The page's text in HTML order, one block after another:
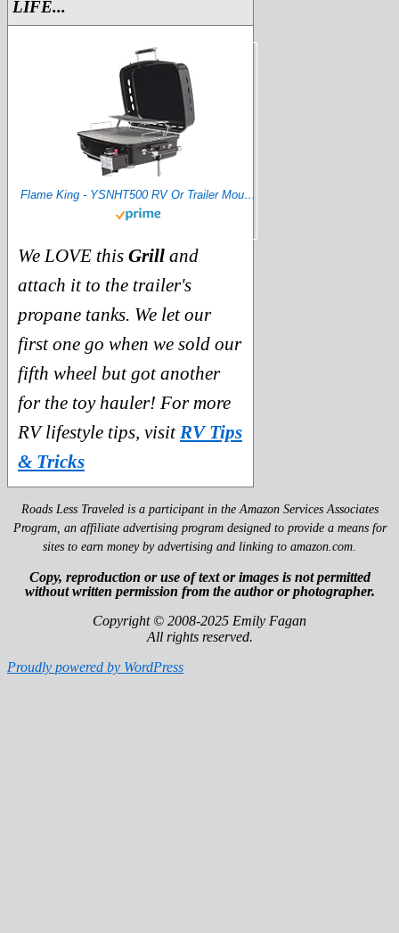
LIFE...
Flame King - YSNHT500 RV Or Trailer Mounted BBQ - Motorhome Gas Grill - 214 Sq Inch Cooking Surface - Adjustable Flame Controller, Black
We LOVE this Grill and
attach it to the trailer's
propane tanks. We let our
first one go when we sold our
fifth wheel but got another
for the toy hauler! For more
RV lifestyle tips, visit RV Tips
& Tricks
Roads Less Traveled is a participant in the Amazon Services Associates
Program, an affiliate advertising program designed to provide a means for
sites to earn money by advertising and linking to amazon.com.
Copy, reproduction or use of text or images is not permitted
without written permission from the author or photographer.
Copyright © 2008-2025 Emily Fagan
All rights reserved.
Proudly powered by WordPress